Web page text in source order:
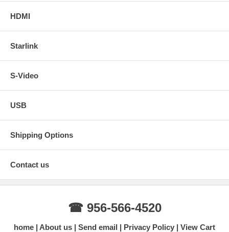
HDMI
Starlink
S-Video
USB
Shipping Options
Contact us
☎ 956-566-4520
home About us Send email Privacy Policy View Cart